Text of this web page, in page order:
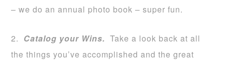
– we do an annual photo book – super fun.
2. Catalog your Wins. Take a look back at all
the things you’ve accomplished and the great